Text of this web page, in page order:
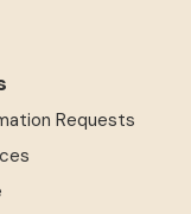
Requests